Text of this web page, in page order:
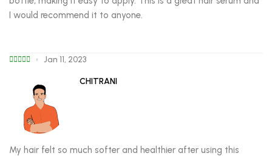
I would recommend it to anyone.
Jan 11, 2023
CHITRANI
My hair felt so much softer and healthier after using this